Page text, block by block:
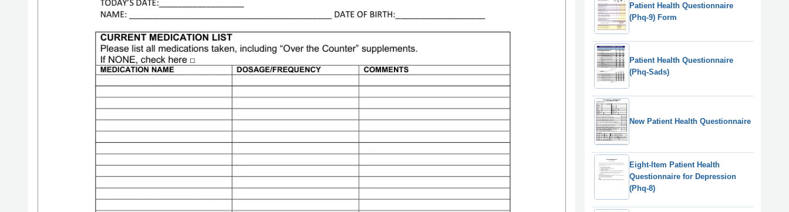
Patient Health Questionnaire
(Phq-9) Form
Patient Health Questionnaire
(Phq-Sads)
New Patient Health Questionnaire
Eight-Item Patient Health
Questionnaire for Depression
(Phq-8)